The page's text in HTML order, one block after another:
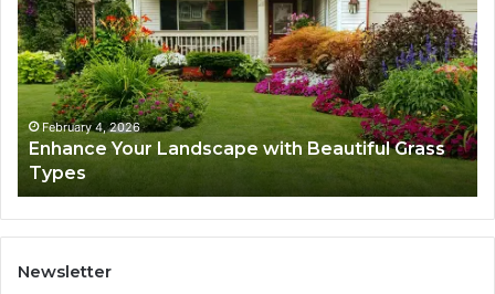
Landscape with Beautiful Grass
Career
Transition:
Strategies
for
Success
February 4, 2026
Navigating
Strategies for
Newsletter